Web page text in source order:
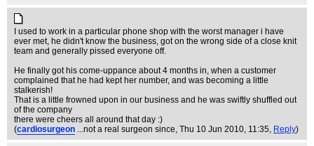
I used to work in a particular phone shop with the worst manager i have
ever met, he didn't know the business, got on the wrong side of a close knit
team and generally pissed everyone off.
He finally got his come-uppance about 4 months in, when a customer
complained that he had kept her number, and was becoming a little
stalkerish!
That is a little frowned upon in our business and he was swiftly shuffled out
of the company
there were cheers all around that day :)
(cardiosurgeon ...not a real surgeon since, Thu 10 Jun 2010, 11:35, Reply)